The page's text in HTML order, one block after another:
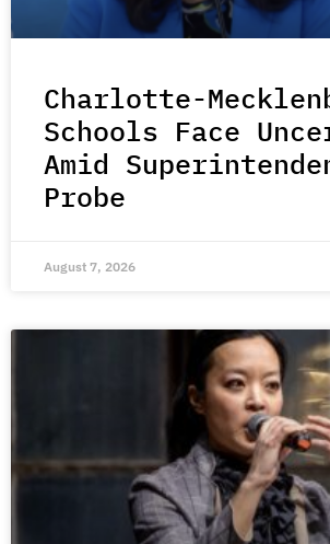
Charlotte-
Schools Face
Amid
Probe
August 7, 2026